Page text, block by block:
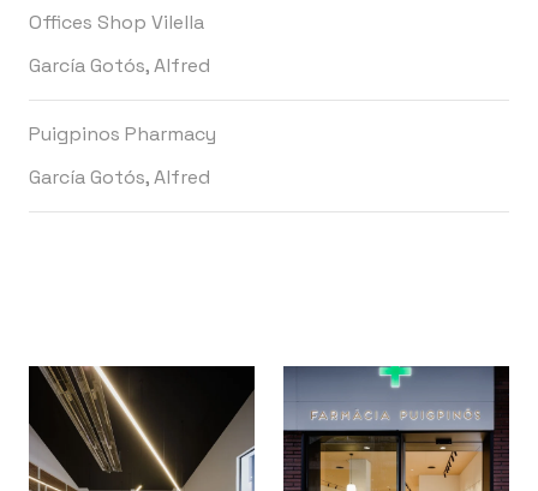
Offices Shop Vilella
García Gotós, Alfred
Puigpinos Pharmacy
García Gotós, Alfred